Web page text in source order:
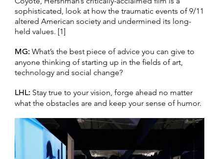
sophisticated, look at how the traumatic events of 9/11
altered American society and undermined its long-
held values. [1]
MG: What’s the best piece of advice you can give to
anyone thinking of starting up in the fields of art,
technology and social change?
LHL: Stay true to your vision, forge ahead no matter
what the obstacles are and keep your sense of humor.